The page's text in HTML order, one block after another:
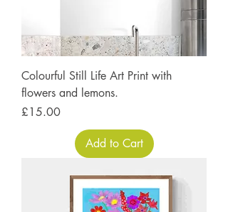
Colourful Still Life Art Print with
flowers and lemons.
Price
£15.00
Add to Cart